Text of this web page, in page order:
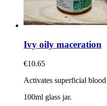
Ivy oily maceration
€10.65
Activates superficial
100ml glass jar.